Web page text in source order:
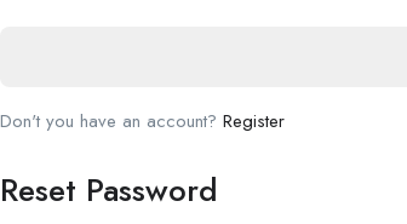
Don't you have an account? Register
Reset Password